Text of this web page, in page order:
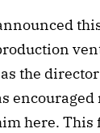
the
here. This